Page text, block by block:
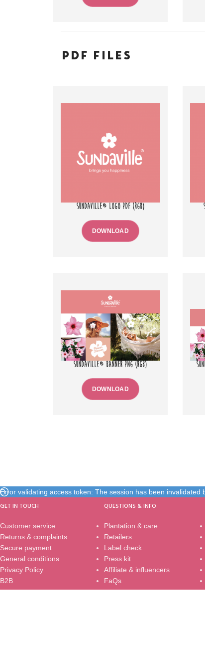
PDF FILES
SUNDAVILLE® LOGO PDF (RGB)
DOWNLOAD
SUNDAVILLE® BANNER PNG (RGB)
DOWNLOAD
Error validating access token: The session has been
GET IN TOUCH
Customer service
Returns & complaints
Secure payment
General conditions
Privacy Policy
B2B
QUESTIONS & INFO
Plantation & care
Retailers
Label check
Press kit
Affiliate & influencers
FaQs